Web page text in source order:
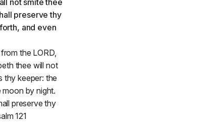
the LORD,
thee will not
thy keeper: the
moon by night.
preserve thy
121